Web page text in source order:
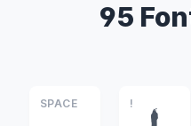
95
SPACE !